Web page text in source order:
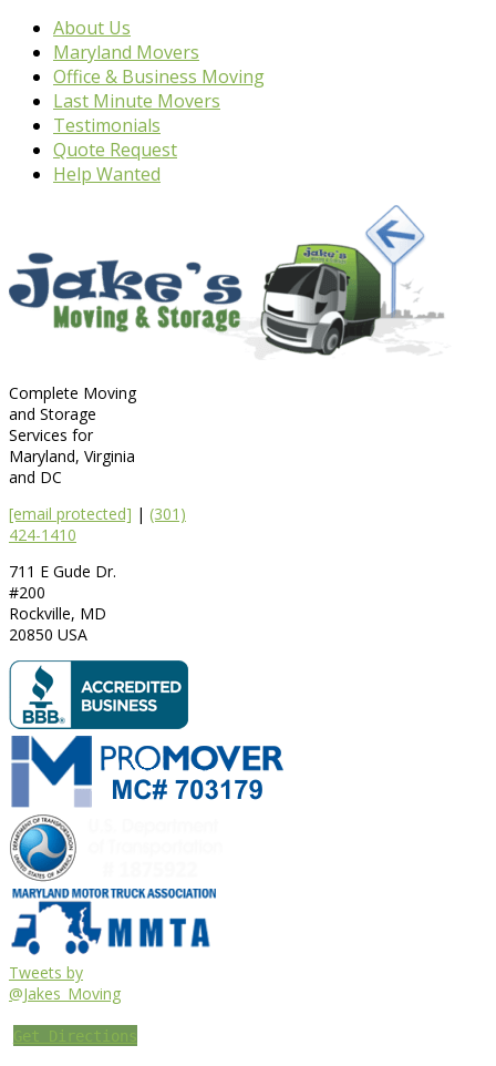
About Us
Maryland Movers
Office & Business Moving
Last Minute Movers
Testimonials
Quote Request
Help Wanted
Complete Moving
and Storage
Services for
Maryland, Virginia
and DC
[email protected] | (301)
424-1410
711 E Gude Dr.
#200
Rockville, MD
20850 USA
Tweets by
@Jakes_Moving
Get Directions